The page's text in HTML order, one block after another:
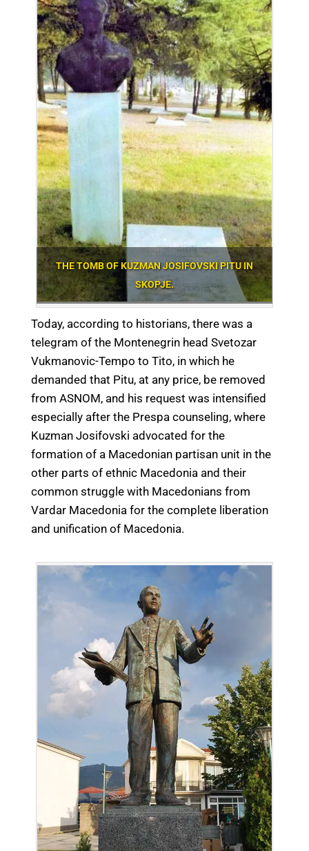
THE TOMB OF KUZMAN JOSIFOVSKI PITU IN
SKOPJE.
Today, according to historians, there was a
telegram of the Montenegrin head Svetozar
Vukmanovic-Tempo to Tito, in which he
demanded that Pitu, at any price, be removed
from ASNOM, and his request was intensified
especially after the Prespa counseling, where
Kuzman Josifovski advocated for the
formation of a Macedonian partisan unit in the
other parts of ethnic Macedonia and their
common struggle with Macedonians from
Vardar Macedonia for the complete liberation
and unification of Macedonia.